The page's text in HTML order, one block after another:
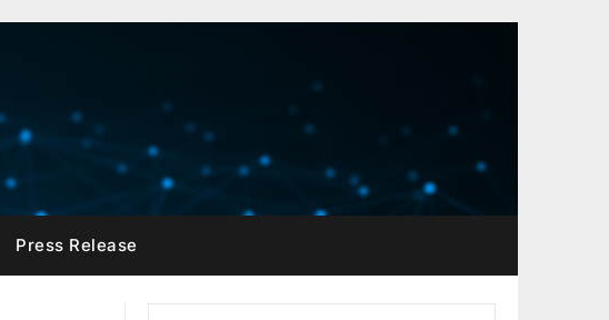
Press Release